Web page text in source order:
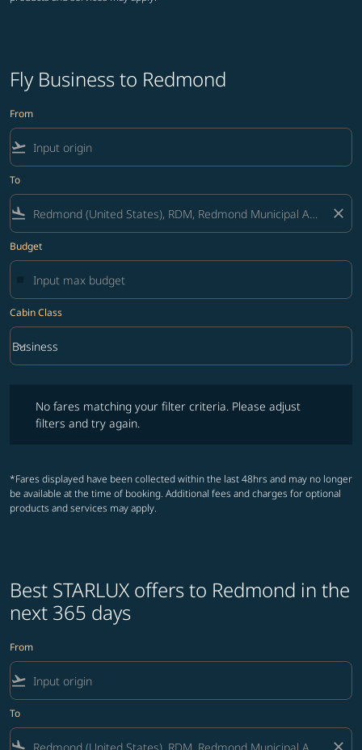
Fly Business to Redmond
From
flight_takeoff
To
flight_land close
Budget
Cabin Class
Cabin Class option Business Selected
Business
keyboard_arrow_down
No fares matching your filter criteria. Please adjust
filters and try again.
*Fares displayed have been collected within the last 48hrs and may no longer
be available at the time of booking. Additional fees and charges for optional
products and services may apply.
Best STARLUX offers to Redmond in the
next 365 days
From
flight_takeoff
To
flight_land close